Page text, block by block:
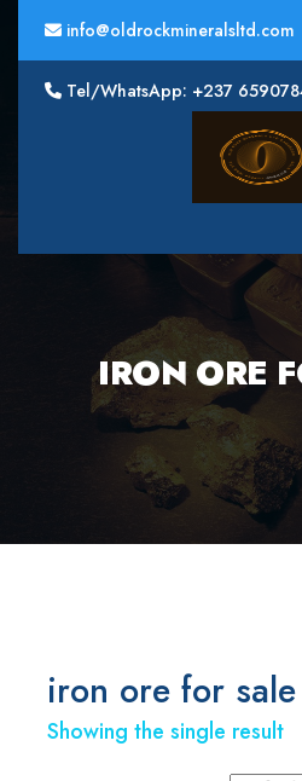
info@oldrockmineralsltd.com
Tel/WhatsApp: +237
IRON ORE
iron ore for sale
Showing the single result